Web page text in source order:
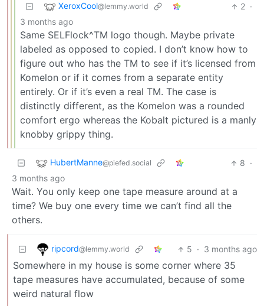
XeroxCool@lemmy.world 2 ·
3 months ago
Same SELFlock^TM logo though. Maybe private
labeled as opposed to copied. I don’t know how to
figure out who has the TM to see if it’s licensed from
Komelon or if it comes from a separate entity
entirely. Or if it’s even a real TM. The case is
distinctly different, as the Komelon was a rounded
comfort ergo whereas the Kobalt pictured is a manly
knobby grippy thing.
HubertManne@piefed.social 8 ·
3 months ago
Wait. You only keep one tape measure around at a
time? We buy one every time we can’t find all the
others.
ripcord@lemmy.world 5 · 3 months ago
Somewhere in my house is some corner where 35
tape measures have accumulated, because of some
weird natural flow